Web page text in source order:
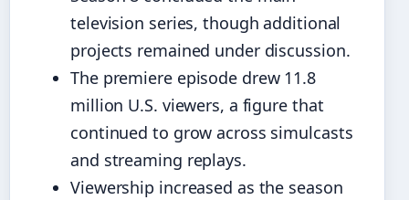
television series, though additional
projects remained under discussion.
The premiere episode drew 11.8
million U.S. viewers, a figure that
continued to grow across simulcasts
and streaming replays.
Viewership increased as the season